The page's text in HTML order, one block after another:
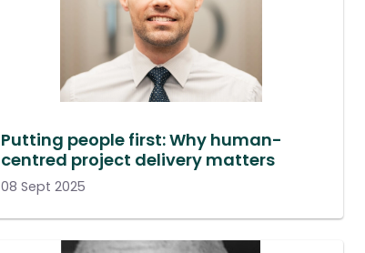
Putting people first: Why human-
centred project delivery matters
08 Sept 2025